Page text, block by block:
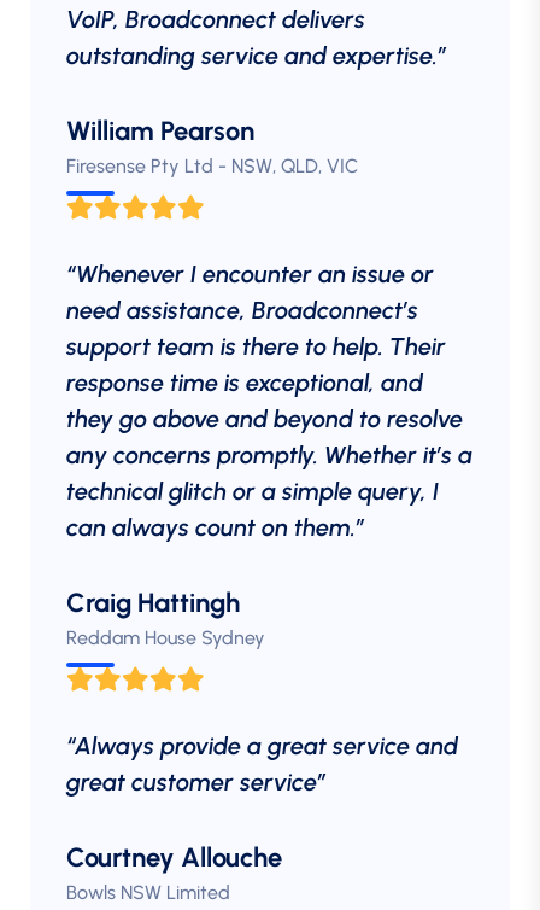
VoIP, Broadconnect delivers
outstanding service and expertise.”
William Pearson
Firesense Pty Ltd - NSW, QLD, VIC
“Whenever I encounter an issue or
need assistance, Broadconnect’s
support team is there to help. Their
response time is exceptional, and
they go above and beyond to resolve
any concerns promptly. Whether it’s a
technical glitch or a simple query, I
can always count on them.”
Craig Hattingh
Reddam House Sydney
“Always provide a great service and
great customer service”
Courtney Allouche
Bowls NSW Limited